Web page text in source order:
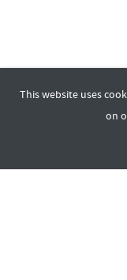
This website uses
on